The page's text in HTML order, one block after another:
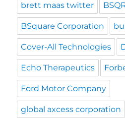
brett maas twitter
BSquare Corporation
Cover-All Technologies
Echo Therapeutics
Ford Motor Company
global axcess corporation